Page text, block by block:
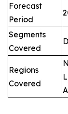
Forecast
Period
Segments
Covered
Regions
Covered